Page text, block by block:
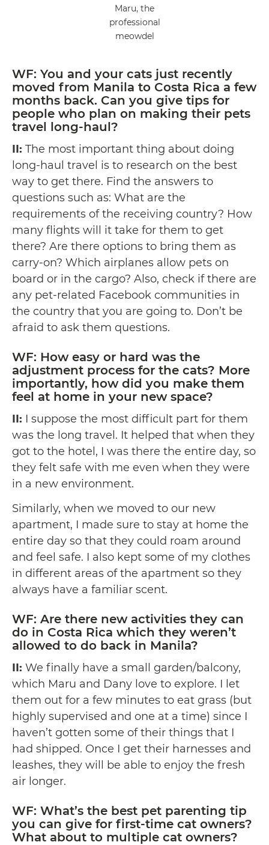
Maru, the
professional
meowdel
WF: You and your cats just recently
moved from Manila to Costa Rica a few
months back. Can you give tips for
people who plan on making their pets
travel long-haul?
II: The most important thing about doing
long-haul travel is to research on the best
way to get there. Find the answers to
questions such as: What are the
requirements of the receiving country? How
many flights will it take for them to get
there? Are there options to bring them as
carry-on? Which airplanes allow pets on
board or in the cargo? Also, check if there are
any pet-related Facebook communities in
the country that you are going to. Don’t be
afraid to ask them questions.
WF: How easy or hard was the
adjustment process for the cats? More
importantly, how did you make them
feel at home in your new space?
II: I suppose the most difficult part for them
was the long travel. It helped that when they
got to the hotel, I was there the entire day, so
they felt safe with me even when they were
in a new environment.
Similarly, when we moved to our new
apartment, I made sure to stay at home the
entire day so that they could roam around
and feel safe. I also kept some of my clothes
in different areas of the apartment so they
always have a familiar scent.
WF: Are there new activities they can
do in Costa Rica which they weren’t
allowed to do back in Manila?
II: We finally have a small garden/balcony,
which Maru and Dany love to explore. I let
them out for a few minutes to eat grass (but
highly supervised and one at a time) since I
haven’t gotten some of their things that I
had shipped. Once I get their harnesses and
leashes, they will be able to enjoy the fresh
air longer.
WF: What’s the best pet parenting tip
you can give for first-time cat owners?
What about to multiple cat owners?